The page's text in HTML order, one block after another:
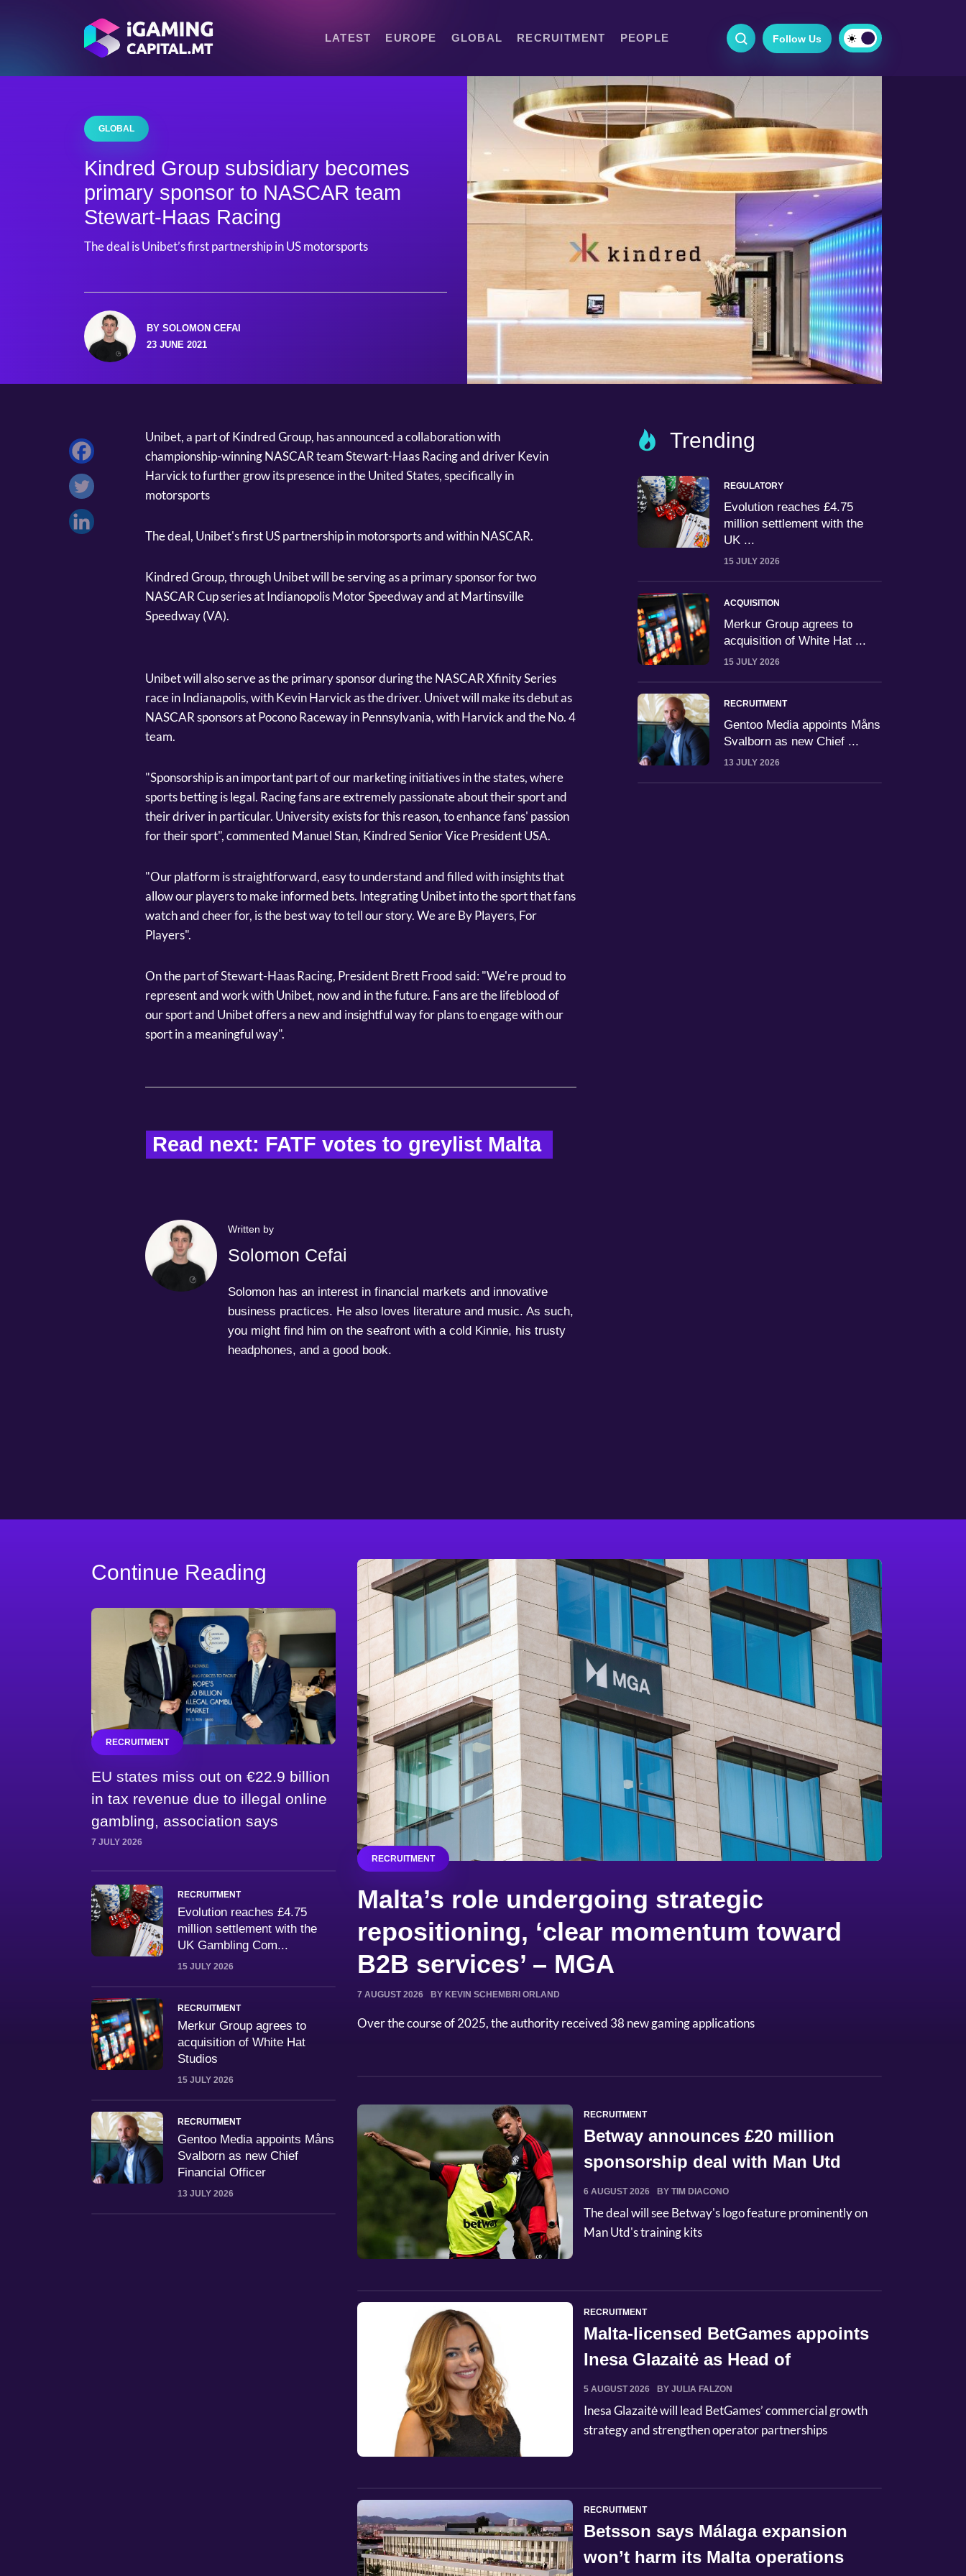
LATEST EUROPE GLOBAL RECRUITMENT PEOPLE Follow Us
GLOBAL
Kindred Group subsidiary becomes
primary sponsor to NASCAR team
Stewart-Haas Racing
The deal is Unibet’s first partnership in US motorsports
BY SOLOMON CEFAI
23 JUNE 2021
Unibet, a part of Kindred Group, has announced a collaboration with
championship-winning NASCAR team Stewart-Haas Racing and driver Kevin
Harvick to further grow its presence in the United States, specifically in
motorsports
The deal, Unibet's first US partnership in motorsports and within NASCAR.
Kindred Group, through Unibet will be serving as a primary sponsor for two
NASCAR Cup series at Indianopolis Motor Speedway and at Martinsville
Speedway (VA).
Unibet will also serve as the primary sponsor during the NASCAR Xfinity Series
race in Indianapolis, with Kevin Harvick as the driver. Univet will make its debut as
NASCAR sponsors at Pocono Raceway in Pennsylvania, with Harvick and the No. 4
team.
"Sponsorship is an important part of our marketing initiatives in the states, where
sports betting is legal. Racing fans are extremely passionate about their sport and
their driver in particular. University exists for this reason, to enhance fans' passion
for their sport", commented Manuel Stan, Kindred Senior Vice President USA.
"Our platform is straightforward, easy to understand and filled with insights that
allow our players to make informed bets. Integrating Unibet into the sport that fans
watch and cheer for, is the best way to tell our story. We are By Players, For
Players".
On the part of Stewart-Haas Racing, President Brett Frood said: "We're proud to
represent and work with Unibet, now and in the future. Fans are the lifeblood of
our sport and Unibet offers a new and insightful way for plans to engage with our
sport in a meaningful way".
Read next: FATF votes to greylist Malta
Written by
Solomon Cefai
Solomon has an interest in financial markets and innovative
business practices. He also loves literature and music. As such,
you might find him on the seafront with a cold Kinnie, his trusty
headphones, and a good book.
Trending
REGULATORY
Evolution reaches £4.75
million settlement with the
UK ...
15 JULY 2026
ACQUISITION
Merkur Group agrees to
acquisition of White Hat ...
15 JULY 2026
RECRUITMENT
Gentoo Media appoints Måns
Svalborn as new Chief ...
13 JULY 2026
Continue Reading
RECRUITMENT
EU states miss out on €22.9 billion
in tax revenue due to illegal online
gambling, association says
7 JULY 2026
RECRUITMENT
Evolution reaches £4.75
million settlement with the
UK Gambling Com...
15 JULY 2026
RECRUITMENT
Merkur Group agrees to
acquisition of White Hat
Studios
15 JULY 2026
RECRUITMENT
Gentoo Media appoints Måns
Svalborn as new Chief
Financial Officer
13 JULY 2026
RECRUITMENT
Malta’s role undergoing strategic
repositioning, ‘clear momentum toward
B2B services’ – MGA
7 AUGUST 2026 BY KEVIN SCHEMBRI ORLAND
Over the course of 2025, the authority received 38 new gaming applications
RECRUITMENT
Betway announces £20 million
sponsorship deal with Man Utd
6 AUGUST 2026 BY TIM DIACONO
The deal will see Betway's logo feature prominently on
Man Utd's training kits
RECRUITMENT
Malta-licensed BetGames appoints
Inesa Glazaitė as Head of
Commerci...
5 AUGUST 2026 BY JULIA FALZON
Inesa Glazaitė will lead BetGames’ commercial growth
strategy and strengthen operator partnerships
RECRUITMENT
Betsson says Málaga expansion
won’t harm its Malta operations